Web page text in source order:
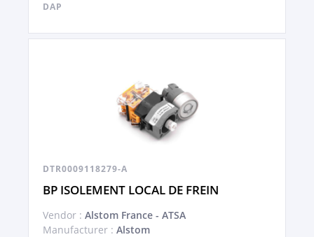
DAP
DTR0009118279-A
BP ISOLEMENT LOCAL DE FREIN
Vendor : Alstom France - ATSA
Manufacturer : Alstom